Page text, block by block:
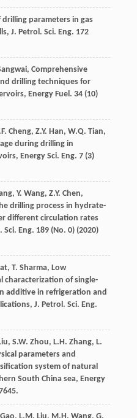
parameters in gas
J. Petrol. Sci. Eng. 172
, Comprehensive
drilling techniques for
Energy Fuel . 34(10)
Cheng, Z.Y. Han, W.Q. Tian,
during drilling in
Energy Sci. Eng. 7(3)
, Y. Wang, Z.Y. Chen,
drilling process in hydrate-
different circulation rates
Sci. Eng. 189(No. 0) (2020)
, T. Sharma, Low
characterization of single-
additive in refrigeration and
J. Petrol. Sci. Eng.
, S.W. Zhou, L.H. Zhang, L.
parameters and
system of natural
South China sea, Energy